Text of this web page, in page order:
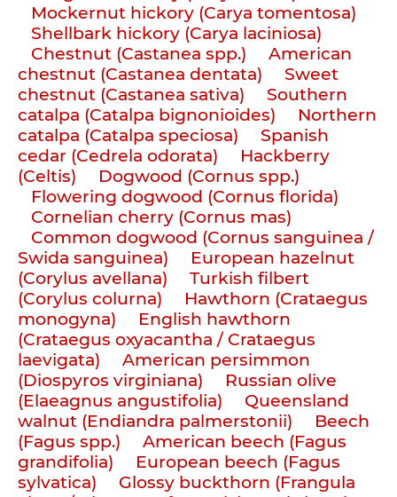
Mockernut hickory (Carya tomentosa)
Shellbark hickory (Carya laciniosa)
Chestnut (Castanea spp.)
American
chestnut (Castanea dentata)
Sweet
chestnut (Castanea sativa)
Southern
catalpa (Catalpa bignonioides)
Northern
catalpa (Catalpa speciosa)
Spanish
cedar (Cedrela odorata)
Hackberry
(Celtis)
Dogwood (Cornus spp.)
Flowering dogwood (Cornus florida)
Cornelian cherry (Cornus mas)
Common dogwood (Cornus sanguinea /
Swida sanguinea)
European hazelnut
(Corylus avellana)
Turkish filbert
(Corylus colurna)
Hawthorn (Crataegus
monogyna)
English hawthorn
(Crataegus oxyacantha / Crataegus
laevigata)
American persimmon
(Diospyros virginiana)
Russian olive
(Elaeagnus angustifolia)
Queensland
walnut (Endiandra palmerstonii)
Beech
(Fagus spp.)
American beech (Fagus
grandifolia)
European beech (Fagus
sylvatica)
Glossy buckthorn (Frangula